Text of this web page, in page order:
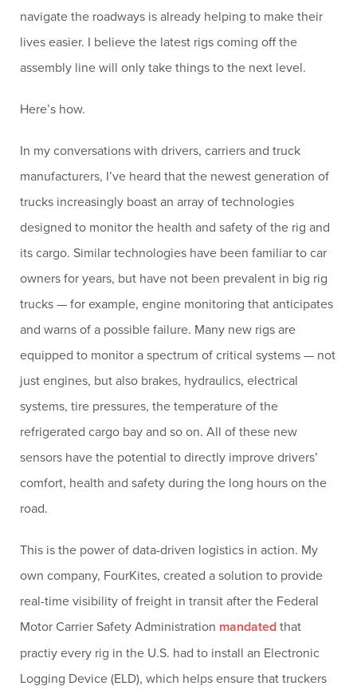
navigate the roadways is already helping to make their
lives easier. I believe the latest rigs coming off the
assembly line will only take things to the next level.
Here’s how.
In my conversations with drivers, carriers and truck
manufacturers, I’ve heard that the newest generation of
trucks increasingly boast an array of technologies
designed to monitor the health and safety of the rig and
its cargo. Similar technologies have been familiar to car
owners for years, but have not been prevalent in big rig
trucks — for example, engine monitoring that anticipates
and warns of a possible failure. Many new rigs are
equipped to monitor a spectrum of critical systems — not
just engines, but also brakes, hydraulics, electrical
systems, tire pressures, the temperature of the
refrigerated cargo bay and so on. All of these new
sensors have the potential to directly improve drivers’
comfort, health and safety during the long hours on the
road.
This is the power of data-driven logistics in action. My
own company, FourKites, created a solution to provide
real-time visibility of freight in transit after the Federal
Motor Carrier Safety Administration mandatedthat
practiy every rig in the U.S. had to install an Electronic
Logging Device (ELD), which helps ensure that truckers